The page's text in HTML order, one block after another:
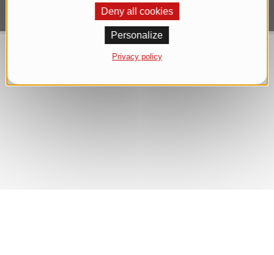
Deny all cookies
Personalize
Privacy policy